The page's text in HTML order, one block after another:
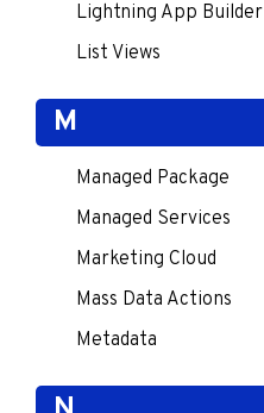
Lightning App Builder
List Views
M
Managed Package
Managed Services
Marketing Cloud
Mass Data Actions
Metadata